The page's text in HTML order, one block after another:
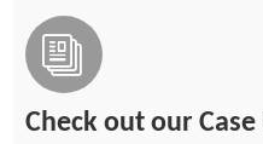
Check out our